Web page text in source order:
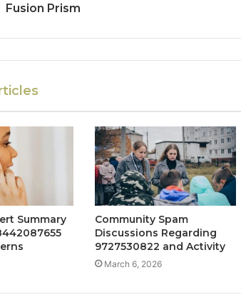
Fusion Prism
Summary
Community Spam
Discussions Regarding
9727530822 and Activity
March 6, 2026